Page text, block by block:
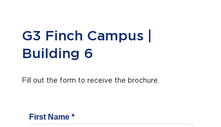
G3 Finch Campus |
Building 6
Fill out the form to receive the brochure.